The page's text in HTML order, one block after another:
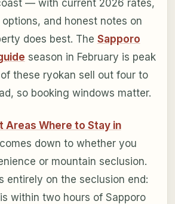
— with current 2026 rates,
and honest notes on
does best. The Sapporo
season in February is peak
these ryokan sell out four to
so booking windows matter.
Areas Where to Stay in
down to whether you
or mountain seclusion.
entirely on the seclusion end:
within two hours of Sapporo